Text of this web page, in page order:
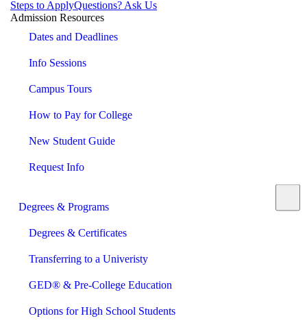
Steps to ApplyQuestions? Ask Us
Admission Resources
Dates and Deadlines
Info Sessions
Campus Tours
How to Pay for College
New Student Guide
Request Info
Degrees & Programs
Degrees & Certificates
Transferring to a Univeristy
GED® & Pre-College Education
Options for High School Students